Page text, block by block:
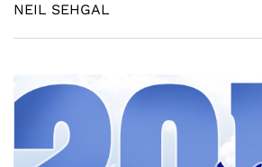
NEIL SEHGAL